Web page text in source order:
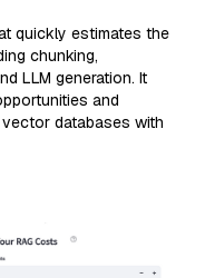
quickly estimates the
chunking,
LLM generation. It
and
databases with